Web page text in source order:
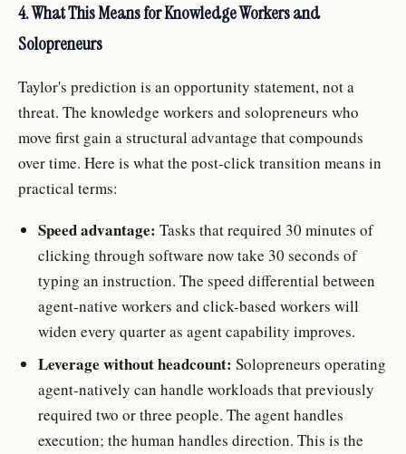
4. What This Means for Knowledge Workers and
Solopreneurs
Taylor's prediction is an opportunity statement, not a
threat. The knowledge workers and solopreneurs who
move first gain a structural advantage that compounds
over time. Here is what the post-click transition means in
practical terms:
Speed advantage: Tasks that required 30 minutes of
clicking through software now take 30 seconds of
typing an instruction. The speed differential between
agent-native workers and click-based workers will
widen every quarter as agent capability improves.
Leverage without headcount: Solopreneurs operating
agent-natively can handle workloads that previously
required two or three people. The agent handles
execution; the human handles direction. This is the